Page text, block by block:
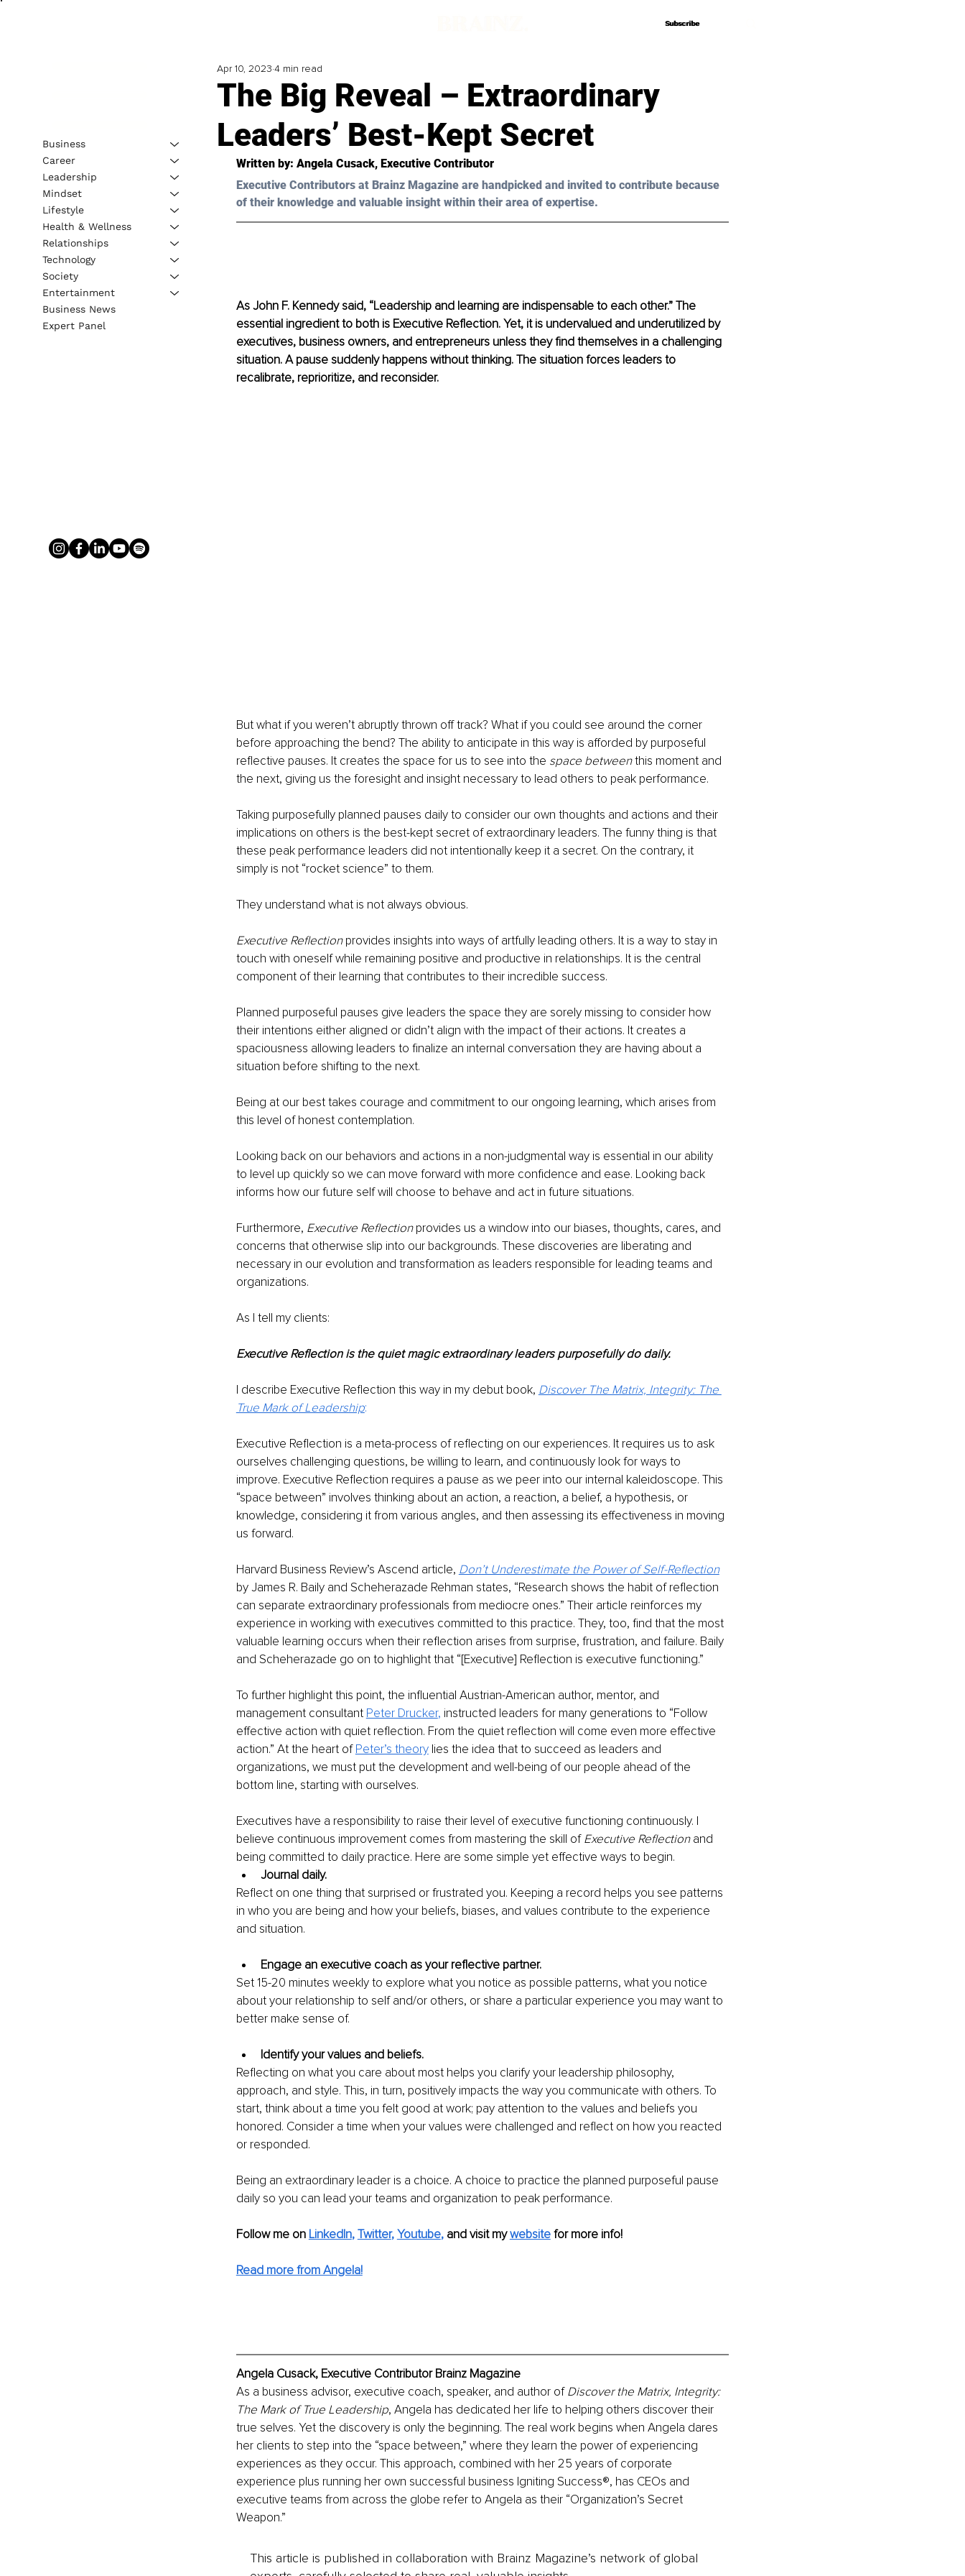
Subscribe
Subscribe
The Big Reveal – Extraordinary
Leaders’ Best-Kept Secret
Apr 10, 2023 4 min read
Written by: Angela Cusack, Executive Contributor
Executive Contributors at Brainz Magazine are handpicked and invited to contribute because
of their knowledge and valuable insight within their area of expertise.
As John F. Kennedy said, “Leadership and learning are indispensable to each other.” The
essential ingredient to both is Executive Reflection. Yet, it is undervalued and underutilized by
executives, business owners, and entrepreneurs unless they find themselves in a challenging
situation. A pause suddenly happens without thinking. The situation forces leaders to
recalibrate, reprioritize, and reconsider.
But what if you weren’t abruptly thrown off track? What if you could see around the corner
before approaching the bend? The ability to anticipate in this way is afforded by purposeful
reflective pauses. It creates the space for us to see into the space between this moment and
the next, giving us the foresight and insight necessary to lead others to peak performance.
Taking purposefully planned pauses daily to consider our own thoughts and actions and their
implications on others is the best-kept secret of extraordinary leaders. The funny thing is that
these peak performance leaders did not intentionally keep it a secret. On the contrary, it
simply is not “rocket science” to them.
They understand what is not always obvious.
Executive Reflection provides insights into ways of artfully leading others. It is a way to stay in
touch with oneself while remaining positive and productive in relationships. It is the central
component of their learning that contributes to their incredible success.
Planned purposeful pauses give leaders the space they are sorely missing to consider how
their intentions either aligned or didn’t align with the impact of their actions. It creates a
spaciousness allowing leaders to finalize an internal conversation they are having about a
situation before shifting to the next.
Being at our best takes courage and commitment to our ongoing learning, which arises from
this level of honest contemplation.
Looking back on our behaviors and actions in a non-judgmental way is essential in our ability
to level up quickly so we can move forward with more confidence and ease. Looking back
informs how our future self will choose to behave and act in future situations.
Furthermore, Executive Reflection provides us a window into our biases, thoughts, cares, and
concerns that otherwise slip into our backgrounds. These discoveries are liberating and
necessary in our evolution and transformation as leaders responsible for leading teams and
organizations.
As I tell my clients:
Executive Reflection is the quiet magic extraordinary leaders purposefully do daily.
I describe Executive Reflection this way in my debut book, Discover The Matrix, Integrity: The
True Mark of Leadership:
Executive Reflection is a meta-process of reflecting on our experiences. It requires us to ask
ourselves challenging questions, be willing to learn, and continuously look for ways to
improve. Executive Reflection requires a pause as we peer into our internal kaleidoscope. This
“space between” involves thinking about an action, a reaction, a belief, a hypothesis, or
knowledge, considering it from various angles, and then assessing its effectiveness in moving
us forward.
Harvard Business Review’s Ascend article, Don’t Underestimate the Power of Self-Reflection
by James R. Baily and Scheherazade Rehman states, “Research shows the habit of reflection
can separate extraordinary professionals from mediocre ones.” Their article reinforces my
experience in working with executives committed to this practice. They, too, find that the most
valuable learning occurs when their reflection arises from surprise, frustration, and failure. Baily
and Scheherazade go on to highlight that “[Executive] Reflection is executive functioning.”
To further highlight this point, the influential Austrian-American author, mentor, and
management consultant Peter Drucker, instructed leaders for many generations to “Follow
effective action with quiet reflection. From the quiet reflection will come even more effective
action.” At the heart of Peter’s theory lies the idea that to succeed as leaders and
organizations, we must put the development and well-being of our people ahead of the
bottom line, starting with ourselves.
Executives have a responsibility to raise their level of executive functioning continuously. I
believe continuous improvement comes from mastering the skill of Executive Reflection and
being committed to daily practice. Here are some simple yet effective ways to begin.
Journal daily.
Reflect on one thing that surprised or frustrated you. Keeping a record helps you see patterns
in who you are being and how your beliefs, biases, and values contribute to the experience
and situation.
Engage an executive coach as your reflective partner.
Set 15-20 minutes weekly to explore what you notice as possible patterns, what you notice
about your relationship to self and/or others, or share a particular experience you may want to
better make sense of.
Identify your values and beliefs.
Reflecting on what you care about most helps you clarify your leadership philosophy,
approach, and style. This, in turn, positively impacts the way you communicate with others. To
start, think about a time you felt good at work; pay attention to the values and beliefs you
honored. Consider a time when your values were challenged and reflect on how you reacted
or responded.
Being an extraordinary leader is a choice. A choice to practice the planned purposeful pause
daily so you can lead your teams and organization to peak performance.
Follow me on LinkedIn, Twitter, Youtube, and visit my website for more info!
Read more from Angela!
Angela Cusack, Executive Contributor Brainz Magazine
As a business advisor, executive coach, speaker, and author of Discover the Matrix, Integrity:
The Mark of True Leadership, Angela has dedicated her life to helping others discover their
true selves. Yet the discovery is only the beginning. The real work begins when Angela dares
her clients to step into the “space between,” where they learn the power of experiencing
experiences as they occur. This approach, combined with her 25 years of corporate
experience plus running her own successful business Igniting Success®, has CEOs and
executive teams from across the globe refer to Angela as their “Organization’s Secret
Weapon.”
This article is published in collaboration with Brainz Magazine’s network of global
Business
Career
Leadership
Mindset
Lifestyle
Health & Wellness
Relationships
Technology
Society
Entertainment
Business News
Expert Panel